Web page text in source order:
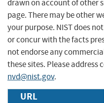
drawn on account of other
page. There may be other
your purpose. NIST does
or concur with the facts
not endorse any
these sites. Please
nvd@nist.gov.
URL